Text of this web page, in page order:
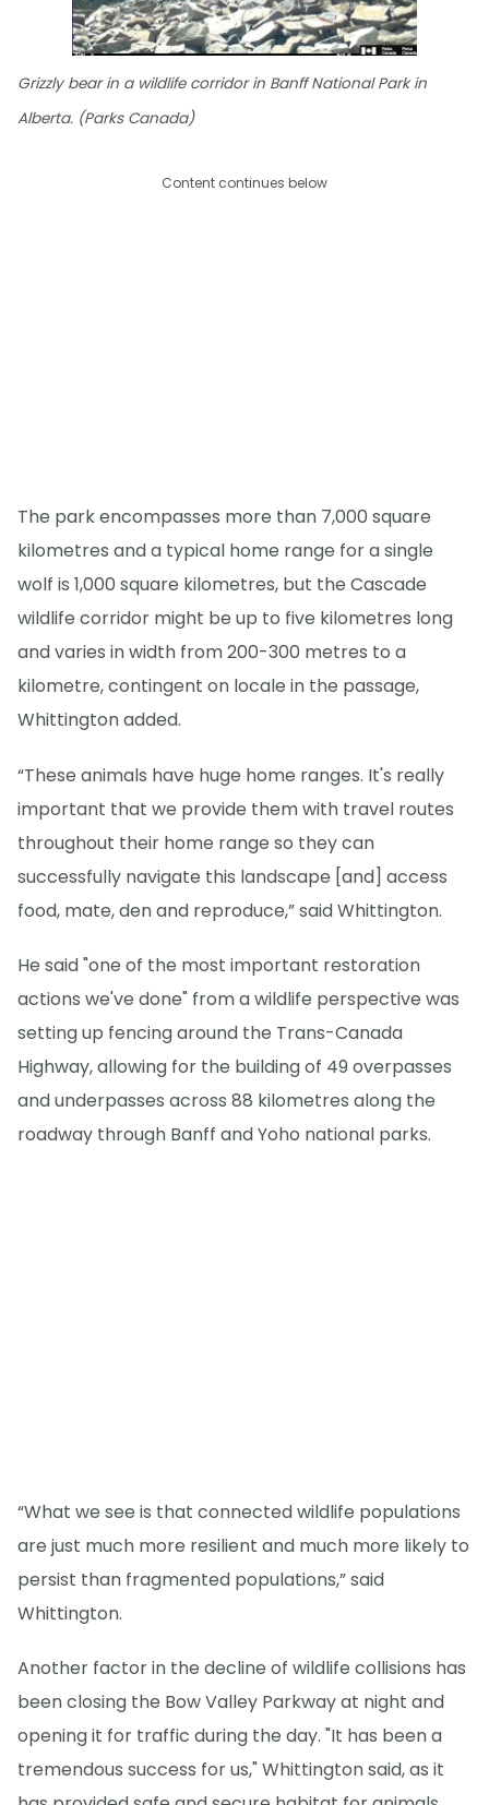
Grizzly bear in a wildlife corridor in Banff National Park in
Alberta. (Parks Canada)
Content continues below
The park encompasses more than 7,000 square
kilometres and a typical home range for a single
wolf is 1,000 square kilometres, but the Cascade
wildlife corridor might be up to five kilometres long
and varies in width from 200-300 metres to a
kilometre, contingent on locale in the passage,
Whittington added.
“These animals have huge home ranges. It's really
important that we provide them with travel routes
throughout their home range so they can
successfully navigate this landscape [and] access
food, mate, den and reproduce,” said Whittington.
He said "one of the most important restoration
actions we've done" from a wildlife perspective was
setting up fencing around the Trans-Canada
Highway, allowing for the building of 49 overpasses
and underpasses across 88 kilometres along the
roadway through Banff and Yoho national parks.
“What we see is that connected wildlife populations
are just much more resilient and much more likely to
persist than fragmented populations,” said
Whittington.
Another factor in the decline of wildlife collisions has
been closing the Bow Valley Parkway at night and
opening it for traffic during the day. "It has been a
tremendous success for us," Whittington said, as it